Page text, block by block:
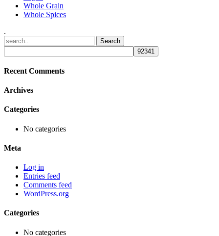
Whole Grain
Whole Spices
.
Recent Comments
Archives
Categories
No categories
Meta
Log in
Entries feed
Comments feed
WordPress.org
Categories
No categories